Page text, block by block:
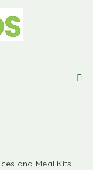
and Meal Kits